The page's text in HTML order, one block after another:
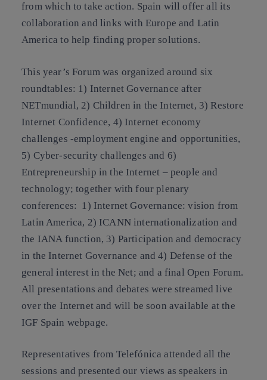
from which to take action. Spain will offer all its
collaboration and links with Europe and Latin
America to help finding proper solutions.
This year’s Forum was organized around six
roundtables: 1) Internet Governance after
NETmundial, 2) Children in the Internet, 3) Restore
Internet Confidence, 4) Internet economy
challenges -employment engine and opportunities,
5) Cyber-security challenges and 6)
Entrepreneurship in the Internet – people and
technology; together with four plenary
conferences: 1) Internet Governance: vision from
Latin America, 2) ICANN internationalization and
the IANA function, 3) Participation and democracy
in the Internet Governance and 4) Defense of the
general interest in the Net; and a final Open Forum.
All presentations and debates were streamed live
over the Internet and will be soon available at the
IGF Spain webpage.
Representatives from Telefónica attended all the
sessions and presented our views as speakers in